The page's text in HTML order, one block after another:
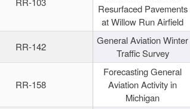
Resurfaced Pavements
at Willow Run Airfield
RR-142
General Aviation Winter
Traffic Survey
RR-158
Forecasting General
Aviation Activity in
Michigan